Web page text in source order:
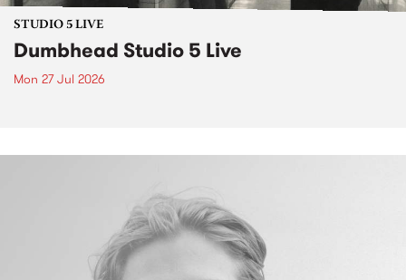
STUDIO 5 LIVE
Dumbhead Studio 5 Live
Mon 27 Jul 2026